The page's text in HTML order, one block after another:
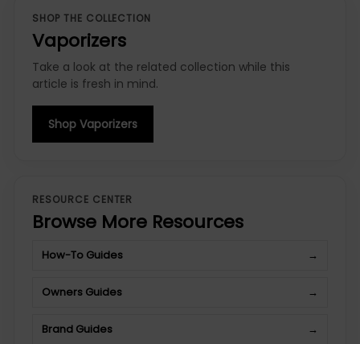
SHOP THE COLLECTION
Vaporizers
Take a look at the related collection while this
article is fresh in mind.
Shop Vaporizers
RESOURCE CENTER
Browse More Resources
How-To Guides →
Owners Guides →
Brand Guides →